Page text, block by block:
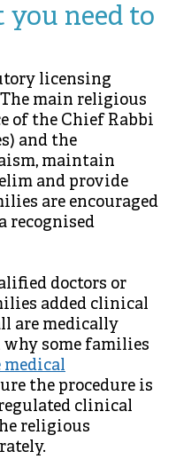
you need to
licensing
main religious
of the Chief Rabbi
and the
maintain
and provide
are encouraged
recognised
doctors or
added clinical
are medically
why some families
the procedure is
clinical
religious